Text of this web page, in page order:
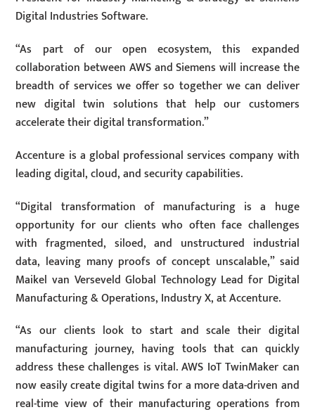
Digital Industries Software.
“As part of our open ecosystem, this expanded
collaboration between AWS and Siemens will increase the
breadth of services we offer so together we can deliver
new digital twin solutions that help our customers
accelerate their digital transformation.”
Accenture is a global professional services company with
leading digital, cloud, and security capabilities.
“Digital transformation of manufacturing is a huge
opportunity for our clients who often face challenges
with fragmented, siloed, and unstructured industrial
data, leaving many proofs of concept unscalable,” said
Maikel van Verseveld Global Technology Lead for Digital
Manufacturing & Operations, Industry X, at Accenture.
“As our clients look to start and scale their digital
manufacturing journey, having tools that can quickly
address these challenges is vital. AWS IoT TwinMaker can
now easily create digital twins for a more data-driven and
real-time view of their manufacturing operations from